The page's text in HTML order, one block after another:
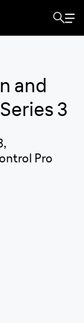
and
3
Pro